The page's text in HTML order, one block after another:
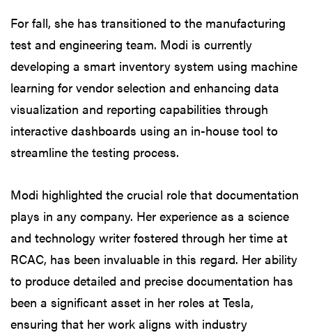
For fall, she has transitioned to the manufacturing
test and engineering team. Modi is currently
developing a smart inventory system using machine
learning for vendor selection and enhancing data
visualization and reporting capabilities through
interactive dashboards using an in-house tool to
streamline the testing process.
Modi highlighted the crucial role that documentation
plays in any company. Her experience as a science
and technology writer fostered through her time at
RCAC, has been invaluable in this regard. Her ability
to produce detailed and precise documentation has
been a significant asset in her roles at Tesla,
ensuring that her work aligns with industry